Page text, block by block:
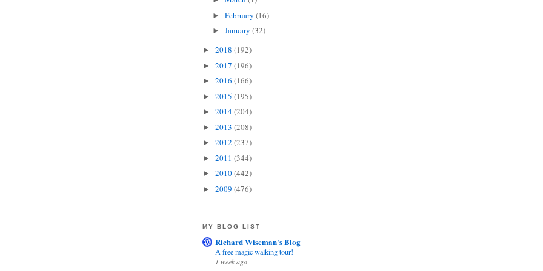
► February (16)
► January (32)
► 2018 (192)
► 2017 (196)
► 2016 (166)
► 2015 (195)
► 2014(204)
► 2013 (208)
► 2012 (237)
► 2011 (344)
► 2010(442)
► 2009 (476)
MY BLOG LIST
Richard Wiseman's Blog
A free magic walking tour!
1 week ago